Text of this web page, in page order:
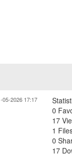
05-2026 17:17
0
17
1
0
17